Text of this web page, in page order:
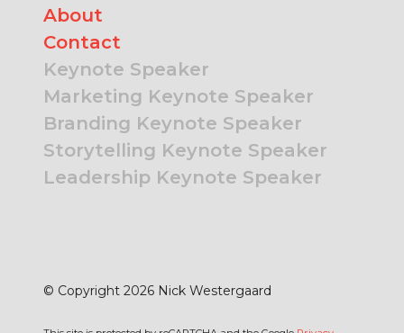
About
Contact
Keynote Speaker
Marketing Keynote Speaker
Branding Keynote Speaker
Storytelling Keynote Speaker
Leadership Keynote Speaker
© Copyright 2026 Nick Westergaard